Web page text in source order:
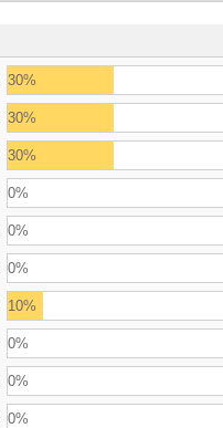
30%
30%
30%
0%
0%
0%
10%
0%
0%
0%